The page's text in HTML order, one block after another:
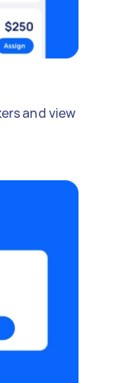
and view